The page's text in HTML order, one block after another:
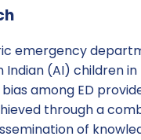
emergency
(AI) children
among ED
through a
of